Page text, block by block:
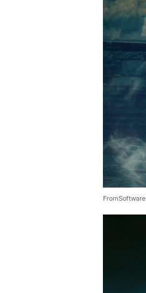
FromSoftware